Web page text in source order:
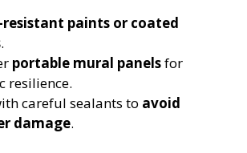
resistant paints or coated
.
portable mural panelsfor
resilience.
careful sealants to avoid
damage.